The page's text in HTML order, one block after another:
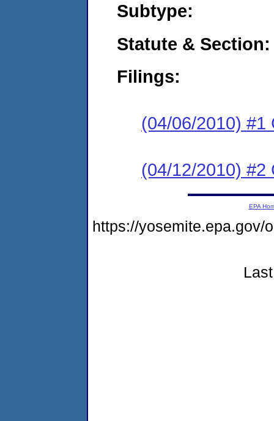
Subtype:
Statute & Section:
Filings:
(04/06/2010) #1
(04/12/2010) #2
EPA
https://yosemite.epa.gov/